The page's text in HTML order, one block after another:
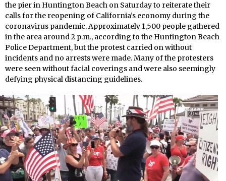
the pier in Huntington Beach on Saturday to reiterate their
calls for the reopening of California’s economy during the
coronavirus pandemic. Approximately 1,500 people gathered
in the area around 2 p.m., according to the Huntington Beach
Police Department, but the protest carried on without
incidents and no arrests were made. Many of the protesters
were seen without facial coverings and were also seemingly
defying physical distancing guidelines.